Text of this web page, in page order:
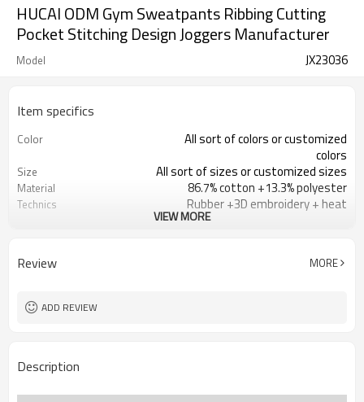
HUCAI ODM Gym Sweatpants Ribbing Cutting
Pocket Stitching Design Joggers Manufacturer
Model JX23036
Item specifics
Color
All sort of colors or customized
colors
Size All sort of sizes or customized sizes
Material 86.7% cotton +13.3% polyester
Technics
Rubber +3D embroidery + heat
Occasion Running 、Yoga 、Exercise、 Gym
VIEW MORE
Review MORE
ADD REVIEW
Description